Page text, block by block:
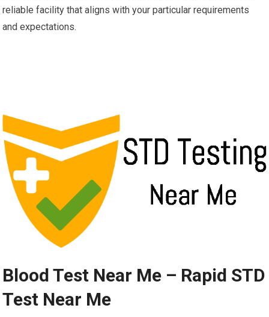
reliable facility that aligns with your particular requirements
and expectations.
Blood Test Near Me – Rapid STD
Test Near Me